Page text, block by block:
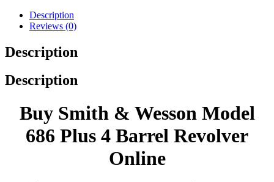
Description
Reviews (0)
Description
Description
Buy Smith & Wesson Model
686 Plus 4 Barrel Revolver
Online